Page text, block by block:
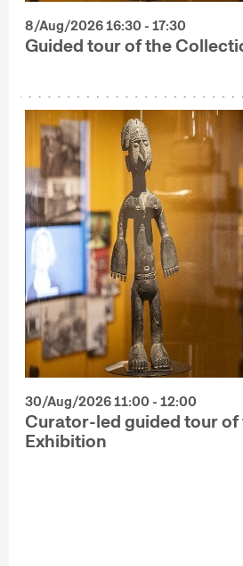
8/Aug/2026 16:30 - 17:30
Guided tour of the
30/Aug/2026 11:00 - 12:00
Curator-led guided tour
Exhibition